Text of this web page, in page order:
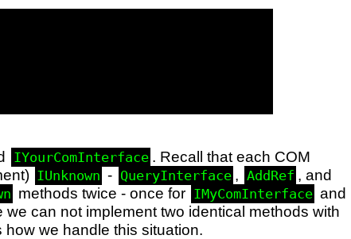
IYourComInterface . Recall that each COM
IUnknown - QueryInterface , AddRef , and
methods twice - once for IMyComInterface and
can not implement two identical methods with
we handle this situation.